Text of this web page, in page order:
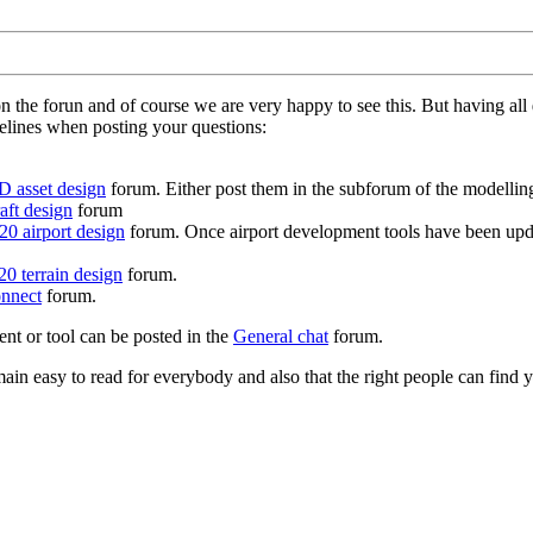
forun and of course we are very happy to see this. But having
when posting your questions:
asset design forum. Either post them in the subforum of the
design forum
airport design forum. Once airport development tools have been
terrain design forum.
forum.
or tool can be posted in the General chatforum.
easy to read for everybody and also that the right people can find